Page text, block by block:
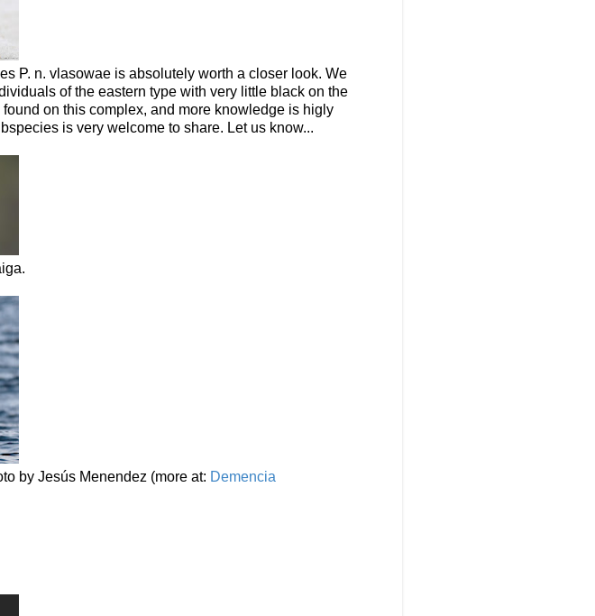
P. n. vlasowae is absolutely worth a closer look. We
of the eastern type with very little black on the
on this complex, and more knowledge is higly
is very welcome to share. Let us know...
by Jesús Menendez (more at: Demencia